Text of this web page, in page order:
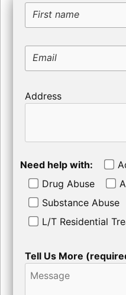
First name
Email
Address
Need help with:
Drug Abuse
Substance Abuse
L/T Residential
Tell Us More